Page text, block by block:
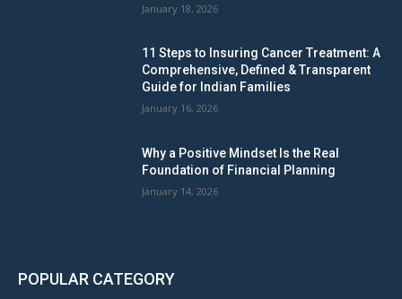
January 18, 2026
11 Steps to Insuring Cancer Treatment: A
Comprehensive, Defined & Transparent
Guide for Indian Families
January 16, 2026
Why a Positive Mindset Is the Real
Foundation of Financial Planning
January 14, 2026
POPULAR CATEGORY